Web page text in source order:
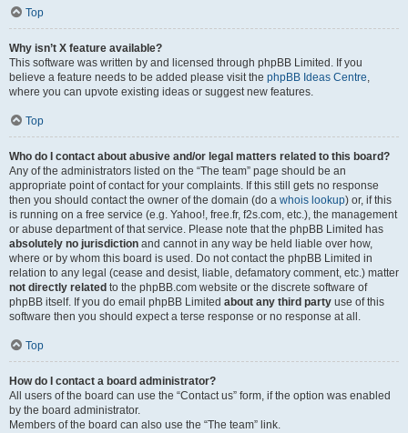
Top
Why isn’t X feature available?
This software was written by and licensed through phpBB Limited. If you
believe a feature needs to be added please visit the phpBB Ideas Centre,
where you can upvote existing ideas or suggest new features.
Top
Who do I contact about abusive and/or legal matters related to this board?
Any of the administrators listed on the “The team” page should be an
appropriate point of contact for your complaints. If this still gets no response
then you should contact the owner of the domain (do a whois lookup) or, if this
is running on a free service (e.g. Yahoo!, free.fr, f2s.com, etc.), the management
or abuse department of that service. Please note that the phpBB Limited has
absolutely no jurisdiction and cannot in any way be held liable over how,
where or by whom this board is used. Do not contact the phpBB Limited in
relation to any legal (cease and desist, liable, defamatory comment, etc.) matter
not directly related to the phpBB.com website or the discrete software of
phpBB itself. If you do email phpBB Limited about any third party use of this
software then you should expect a terse response or no response at all.
Top
How do I contact a board administrator?
All users of the board can use the “Contact us” form, if the option was enabled
by the board administrator.
Members of the board can also use the “The team” link.